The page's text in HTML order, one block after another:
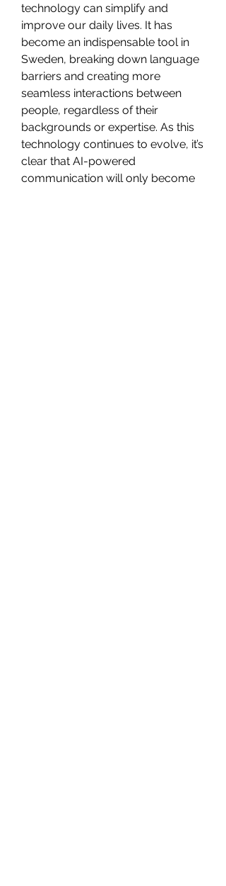
technology can simplify and
improve our daily lives. It has
become an indispensable tool in
Sweden, breaking down language
barriers and creating more
seamless interactions between
people, regardless of their
backgrounds or expertise. As this
technology continues to evolve, it’s
clear that AI-powered
communication will only become